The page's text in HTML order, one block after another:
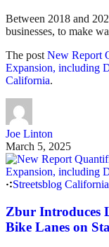
Between 2018 and
businesses, to make
The post New Report
Expansion, including
California.
Joe Linton
March 5, 2025
Streetsblog California
Zbur Introduces
Bike Lanes on